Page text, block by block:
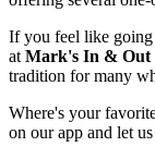
If you feel like going
atMark's In & Out
tradition for many
Where's your
on our app and let